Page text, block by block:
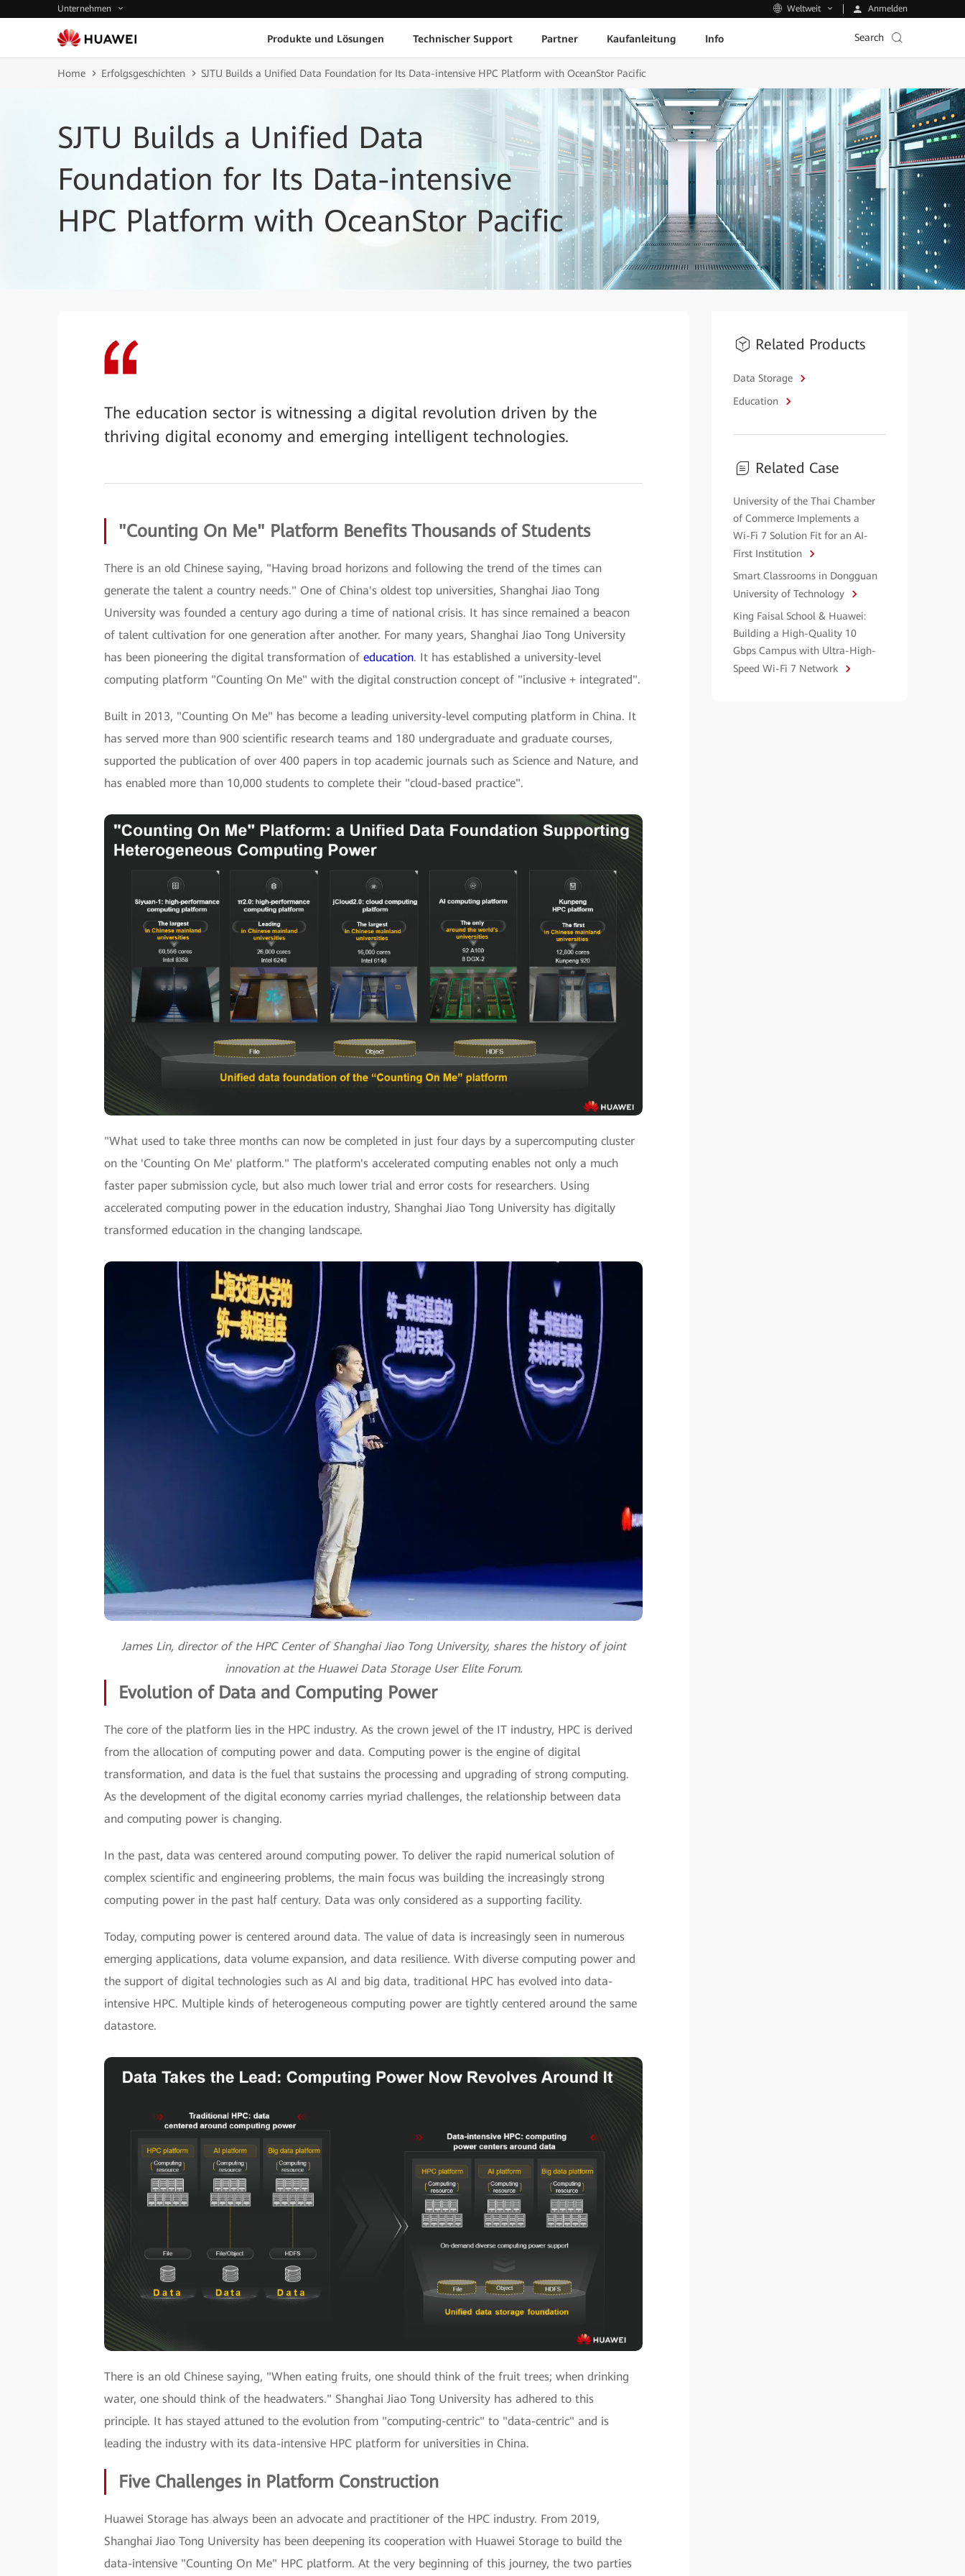
Unternehmen Weltweit Anmelden
Produkte und Lösungen Technischer Support Partner Kaufanleitung Info Search
Home Erfolgsgeschichten SJTU Builds a Unified Data Foundation for Its Data-intensive HPC Platform with OceanStor Pacific
SJTU Builds a Unified Data
Foundation for Its Data-intensive
HPC Platform with OceanStor Pacific
The education sector is witnessing a digital revolution driven by the
thriving digital economy and emerging intelligent technologies.
"Counting On Me" Platform Benefits Thousands of Students
There is an old Chinese saying, "Having broad horizons and following the trend of the times can
generate the talent a country needs." One of China's oldest top universities, Shanghai Jiao Tong
University was founded a century ago during a time of national crisis. It has since remained a beacon
of talent cultivation for one generation after another. For many years, Shanghai Jiao Tong University
has been pioneering the digital transformation of education. It has established a university-level
computing platform "Counting On Me" with the digital construction concept of "inclusive + integrated".
Built in 2013, "Counting On Me" has become a leading university-level computing platform in China. It
has served more than 900 scientific research teams and 180 undergraduate and graduate courses,
supported the publication of over 400 papers in top academic journals such as Science and Nature, and
has enabled more than 10,000 students to complete their "cloud-based practice".
"What used to take three months can now be completed in just four days by a supercomputing cluster
on the 'Counting On Me' platform." The platform's accelerated computing enables not only a much
faster paper submission cycle, but also much lower trial and error costs for researchers. Using
accelerated computing power in the education industry, Shanghai Jiao Tong University has digitally
transformed education in the changing landscape.
James Lin, director of the HPC Center of Shanghai Jiao Tong University, shares the history of joint
innovation at the Huawei Data Storage User Elite Forum.
Evolution of Data and Computing Power
The core of the platform lies in the HPC industry. As the crown jewel of the IT industry, HPC is derived
from the allocation of computing power and data. Computing power is the engine of digital
transformation, and data is the fuel that sustains the processing and upgrading of strong computing.
As the development of the digital economy carries myriad challenges, the relationship between data
and computing power is changing.
In the past, data was centered around computing power. To deliver the rapid numerical solution of
complex scientific and engineering problems, the main focus was building the increasingly strong
computing power in the past half century. Data was only considered as a supporting facility.
Today, computing power is centered around data. The value of data is increasingly seen in numerous
emerging applications, data volume expansion, and data resilience. With diverse computing power and
the support of digital technologies such as AI and big data, traditional HPC has evolved into data-
intensive HPC. Multiple kinds of heterogeneous computing power are tightly centered around the same
datastore.
There is an old Chinese saying, "When eating fruits, one should think of the fruit trees; when drinking
water, one should think of the headwaters." Shanghai Jiao Tong University has adhered to this
principle. It has stayed attuned to the evolution from "computing-centric" to "data-centric" and is
leading the industry with its data-intensive HPC platform for universities in China.
Five Challenges in Platform Construction
Huawei Storage has always been an advocate and practitioner of the HPC industry. From 2019,
Shanghai Jiao Tong University has been deepening its cooperation with Huawei Storage to build the
data-intensive "Counting On Me" HPC platform. At the very beginning of this journey, the two parties
Related Products
Data Storage
Education
Related Case
University of the Thai Chamber
of Commerce Implements a
Wi-Fi 7 Solution Fit for an AI-
First Institution
Smart Classrooms in Dongguan
University of Technology
King Faisal School & Huawei:
Building a High-Quality 10
Gbps Campus with Ultra-High-
Speed Wi-Fi 7 Network